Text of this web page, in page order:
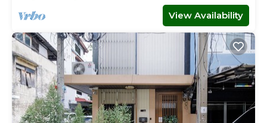
View Availability